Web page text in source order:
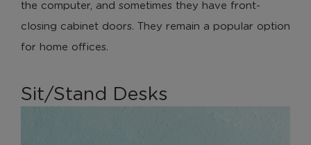
the computer, and sometimes they have front-
closing cabinet doors. They remain a popular option
for home offices.
Sit/Stand Desks